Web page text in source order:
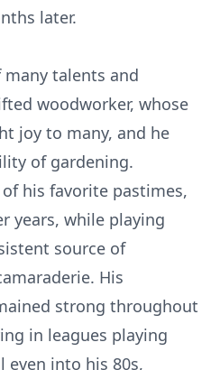
later.
many talents and
woodworker, whose
joy to many, and he
of gardening.
his favorite pastimes,
years, while playing
source of
His
strong throughout
in leagues playing
even into his 80s,